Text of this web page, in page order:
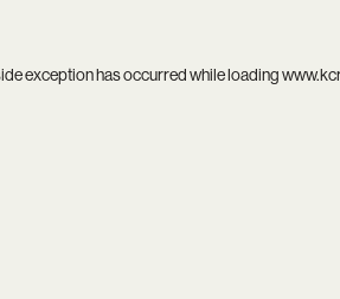
exception has occurred while loading